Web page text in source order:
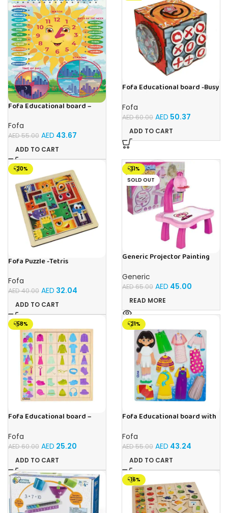
Fofa Educational board –
Fofa
AED55.00 AED 43.67
ADD TO CART
Fofa Educational board -Busy
Fofa
AED60.00 AED 50.37
ADD TO CART
-20%
Fofa Puzzle -Tetris
Fofa
AED40.00 AED 32.04
ADD TO CART
-31%
SOLD OUT
Generic Projector Painting
Music and Lights – (Pink)
Generic
AED65.00 AED 45.00
READ MORE
-58%
Fofa Educational board –
Fofa
AED60.00 AED 25.20
ADD TO CART
-21%
Fofa Educational board with
Fofa
AED55.00 AED 43.24
ADD TO CART
-16%